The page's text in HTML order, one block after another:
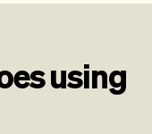
using